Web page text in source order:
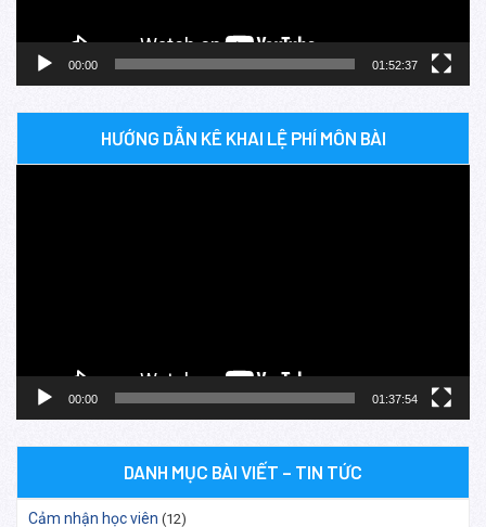
00:00 01:52:37
HƯỚNG DẪN KÊ KHAI LỆ PHÍ MÔN BÀI
00:00 01:37:54
DANH MỤC BÀI VIẾT – TIN TỨC
Cảm nhận học viên (12)